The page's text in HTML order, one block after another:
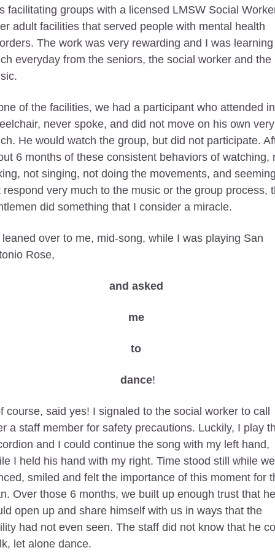
facilitating groups with a licensed LMSW Social
adult facilities that served people with mental health
The work was very rewarding and I was
everyday from the seniors, the social worker and the
of the facilities, we had a participant who attended
never spoke, and did not move on his own very
He would watch the group, but did not participate.
6 months of these consistent behaviors of watching,
not singing, not doing the movements, and
respond very much to the music or the group process,
did something that I consider a miracle.
over to me, mid-song, while I was playing San
Rose,
and asked
me
to
dance!
course, said yes! I signaled to the social worker to call
a staff member for safety precautions. Luckily, I play
and I could continue the song with my left hand,
I held his hand with my right. Time stood still while we
smiled and felt the importance of this moment for
Over those 6 months, we built up enough trust that he
open up and share himself with us in ways that the
had not even seen. The staff did not know that he
let alone dance.